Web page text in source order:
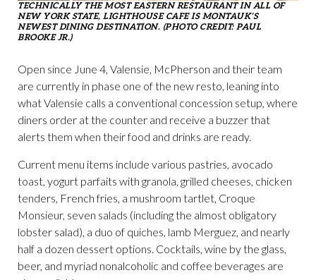
TECHNICALLY THE MOST EASTERN RESTAURANT IN ALL OF
NEW YORK STATE, LIGHTHOUSE CAFE IS MONTAUK’S
NEWEST DINING DESTINATION. (PHOTO CREDIT: PAUL
BROOKE JR.)
Open since June 4, Valensie, McPherson and their team
are currently in phase one of the new resto, leaning into
what Valensie calls a conventional concession setup, where
diners order at the counter and receive a buzzer that
alerts them when their food and drinks are ready.
Current menu items include various pastries, avocado
toast, yogurt parfaits with granola, grilled cheeses, chicken
tenders, French fries, a mushroom tartlet, Croque
Monsieur, seven salads (including the almost obligatory
lobster salad), a duo of quiches, lamb Merguez, and nearly
half a dozen dessert options. Cocktails, wine by the glass,
beer, and myriad nonalcoholic and coffee beverages are